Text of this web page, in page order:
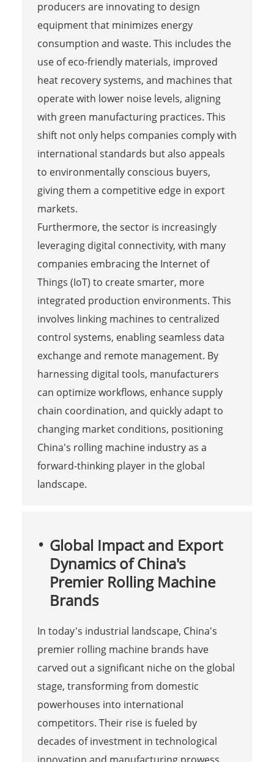
producers are innovating to design
equipment that minimizes energy
consumption and waste. This includes the
use of eco-friendly materials, improved
heat recovery systems, and machines that
operate with lower noise levels, aligning
with green manufacturing practices. This
shift not only helps companies comply with
international standards but also appeals
to environmentally conscious buyers,
giving them a competitive edge in export
markets.
Furthermore, the sector is increasingly
leveraging digital connectivity, with many
companies embracing the Internet of
Things (IoT) to create smarter, more
integrated production environments. This
involves linking machines to centralized
control systems, enabling seamless data
exchange and remote management. By
harnessing digital tools, manufacturers
can optimize workflows, enhance supply
chain coordination, and quickly adapt to
changing market conditions, positioning
China's rolling machine industry as a
forward-thinking player in the global
landscape.
Global Impact and Export
Dynamics of China's
Premier Rolling Machine
Brands
In today's industrial landscape, China's
premier rolling machine brands have
carved out a significant niche on the global
stage, transforming from domestic
powerhouses into international
competitors. Their rise is fueled by
decades of investment in technological